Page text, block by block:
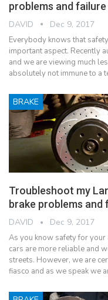
problems and failure
DAVID Dec 9, 2017
Everybody knows that
important aspect. Recently
and we are viewing much
absolutely not immune to a
BRAKE
Troubleshoot my
brake problems and
DAVID Dec 9, 2017
As you know safety for
cars are more reliable and
streets. However, we are
fiasco and as we speak we